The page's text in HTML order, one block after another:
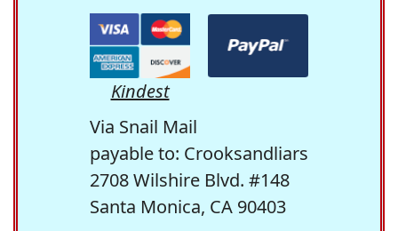
Kindest
Via Snail Mail
payable to: Crooksandliars
2708 Wilshire Blvd. #148
Santa Monica, CA 90403